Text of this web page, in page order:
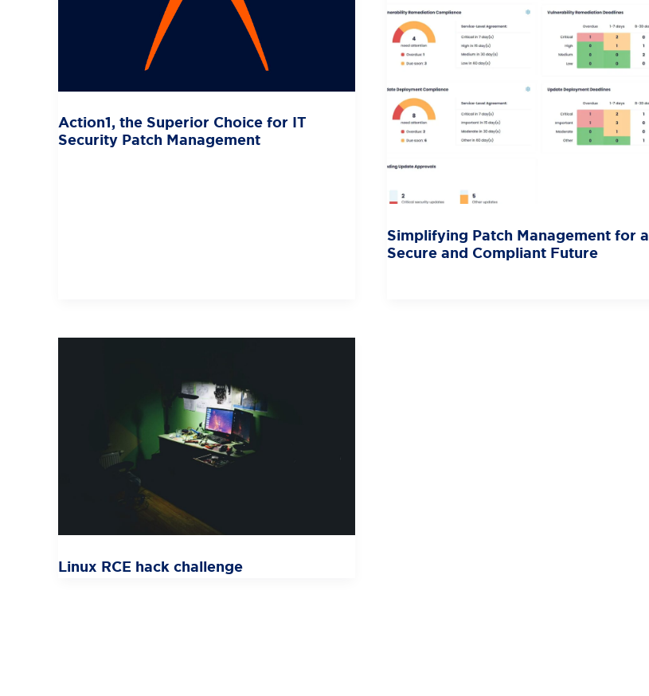
Action1, the Superior Choice for IT
Security Patch Management
Simplifying Patch Management for a
Secure and Compliant Future
Linux RCE hack challenge